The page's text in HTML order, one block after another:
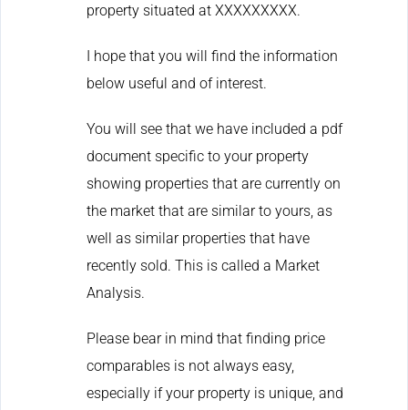
property situated at XXXXXXXXX.
I hope that you will find the information
below useful and of interest.
You will see that we have included a pdf
document specific to your property
showing properties that are currently on
the market that are similar to yours, as
well as similar properties that have
recently sold. This is called a Market
Analysis.
Please bear in mind that finding price
comparables is not always easy,
especially if your property is unique, and